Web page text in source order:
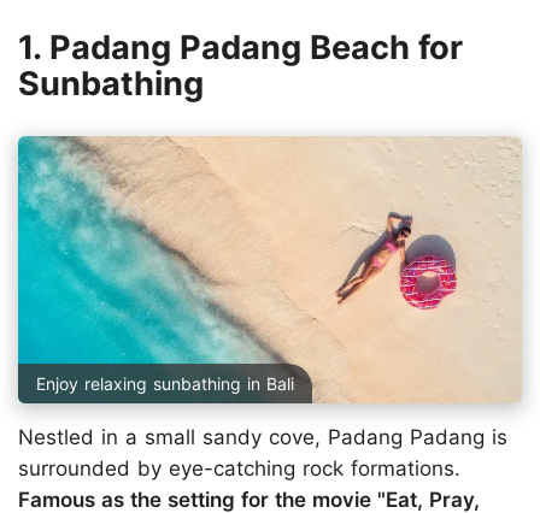
1. Padang Padang Beach for
Sunbathing
Enjoy relaxing sunbathing in Bali
Nestled in a small sandy cove, Padang Padang is
surrounded by eye-catching rock formations.
Famous as the setting for the movie "Eat, Pray,